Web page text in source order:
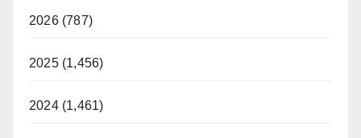
2026 (787)
2025 (1,456)
2024 (1,461)